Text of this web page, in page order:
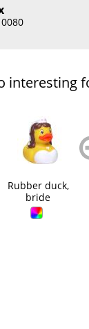
interesting
Rubber duck,
bride